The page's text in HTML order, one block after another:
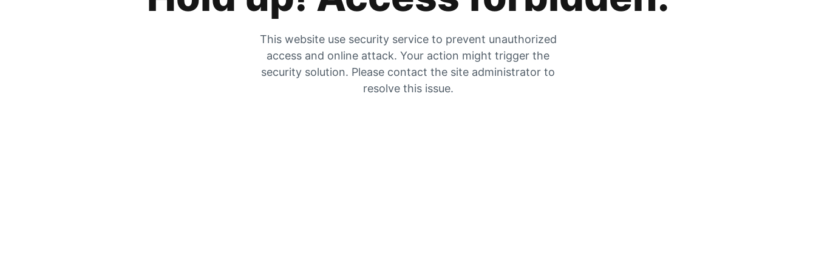
This website use security service to prevent unauthorized
access and online attack. Your action might trigger the
security solution. Please contact the site administrator to
resolve this issue.